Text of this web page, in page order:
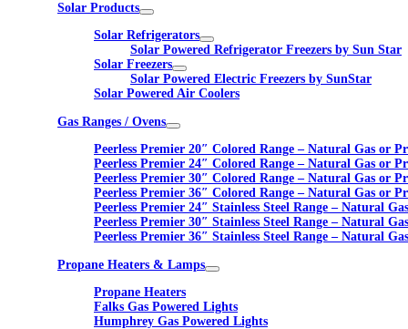
Solar Products
Solar Refrigerators
Solar Powered Refrigerator Freezers by Sun Star
Solar Freezers
Solar Powered Electric Freezers by SunStar
Solar Powered Air Coolers
Gas Ranges / Ovens
Peerless Premier 20″ Colored Range – Natural Gas or
Peerless Premier 24″ Colored Range – Natural Gas or
Peerless Premier 30″ Colored Range – Natural Gas or
Peerless Premier 36″ Colored Range – Natural Gas or
Peerless Premier 24″ Stainless Steel Range – Natural
Peerless Premier 30″ Stainless Steel Range – Natural
Peerless Premier 36″ Stainless Steel Range – Natural
Propane Heaters & Lamps
Propane Heaters
Falks Gas Powered Lights
Humphrey Gas Powered Lights